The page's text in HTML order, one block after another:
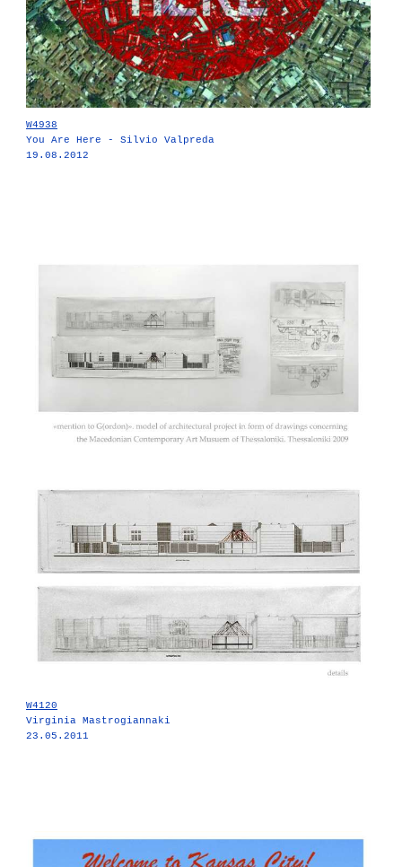
W4938
You Are Here - Silvio Valpreda
19.08.2012
W4120
Virginia Mastrogiannaki
23.05.2011